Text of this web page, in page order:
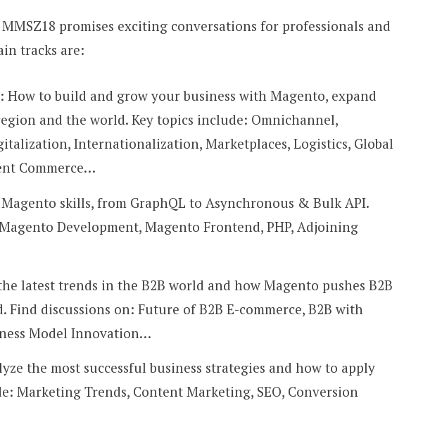
promises exciting conversations for professionals and
tracks are:
: How to build and grow your business with Magento, expand
and the world. Key topics include: Omnichannel,
Internationalization, Marketplaces, Logistics, Global
Commerce…
skills, from GraphQL to Asynchronous & Bulk API.
Development, Magento Frontend, PHP, Adjoining
latest trends in the B2B world and how Magento pushes B2B
Find discussions on: Future of B2B E-commerce, B2B with
Model Innovation…
the most successful business strategies and how to apply
Marketing Trends, Content Marketing, SEO, Conversion